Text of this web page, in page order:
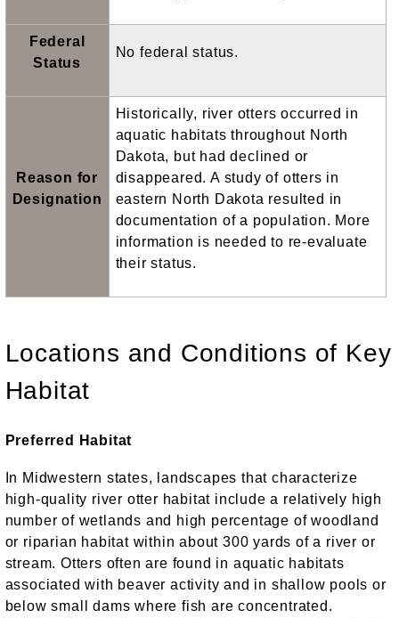
Federal
Status
No federal status.
Reason for
Designation
Historically, river otters occurred in
aquatic habitats throughout North
Dakota, but had declined or
disappeared. A study of otters in
eastern North Dakota resulted in
documentation of a population. More
information is needed to re-evaluate
their status.
Locations and Conditions of Key
Habitat
Preferred Habitat
In Midwestern states, landscapes that characterize
high-quality river otter habitat include a relatively high
number of wetlands and high percentage of woodland
or riparian habitat within about 300 yards of a river or
stream. Otters often are found in aquatic habitats
associated with beaver activity and in shallow pools or
below small dams where fish are concentrated.